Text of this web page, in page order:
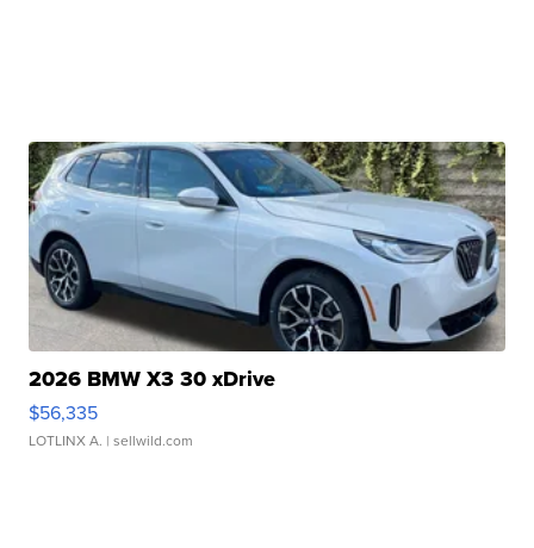
2026 BMW X3 30 xDrive
$56,335
LOTLINX A. | sellwild.com